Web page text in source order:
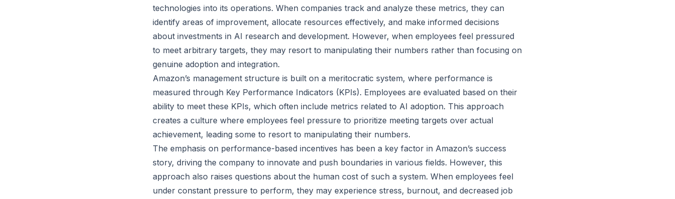
technologies into its operations. When companies track and analyze these metrics, they can
identify areas of improvement, allocate resources effectively, and make informed decisions
about investments in AI research and development. However, when employees feel pressured
to meet arbitrary targets, they may resort to manipulating their numbers rather than focusing on
genuine adoption and integration.
Amazon’s management structure is built on a meritocratic system, where performance is
measured through Key Performance Indicators (KPIs). Employees are evaluated based on their
ability to meet these KPIs, which often include metrics related to AI adoption. This approach
creates a culture where employees feel pressure to prioritize meeting targets over actual
achievement, leading some to resort to manipulating their numbers.
The emphasis on performance-based incentives has been a key factor in Amazon’s success
story, driving the company to innovate and push boundaries in various fields. However, this
approach also raises questions about the human cost of such a system. When employees feel
under constant pressure to perform, they may experience stress, burnout, and decreased job